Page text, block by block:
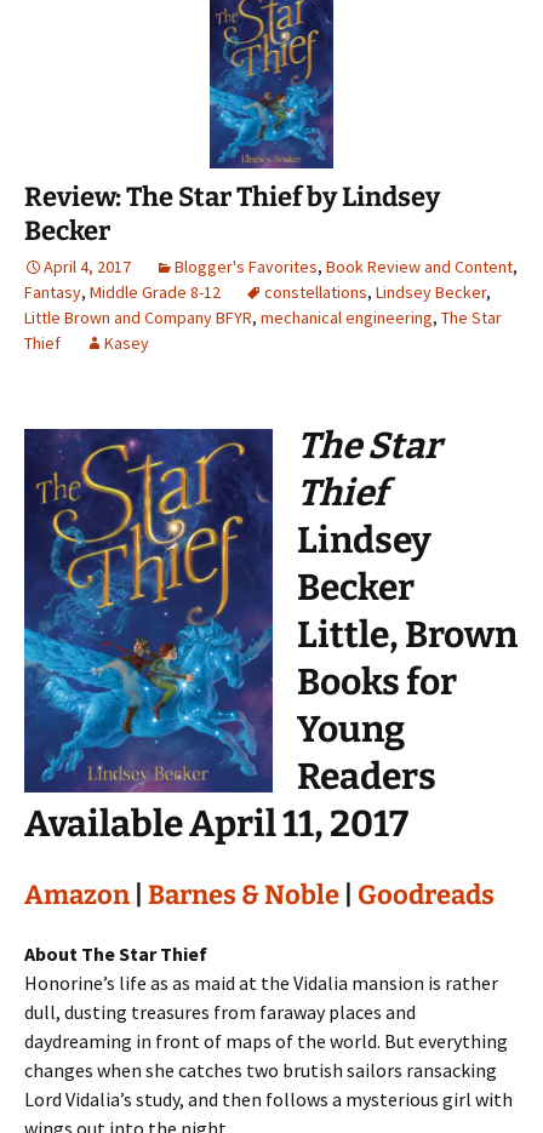
Review: The Star Thief by Lindsey
Becker
April 4, 2017 Blogger's Favorites, Book Review and Content,
Fantasy, Middle Grade 8-12 constellations, Lindsey Becker,
Little Brown and Company BFYR, mechanical engineering, The Star
Thief
Kasey
The Star
Thief
Lindsey
Becker
Little, Brown
Books for
Young
Readers
Available April 11, 2017
Amazon Barnes & Noble Goodreads
About The Star Thief
Honorine’s life as as maid at the Vidalia mansion is rather
dull, dusting treasures from faraway places and
daydreaming in front of maps of the world. But everything
changes when she catches two brutish sailors ransacking
Lord Vidalia’s study, and then follows a mysterious girl with
wings out into the night….